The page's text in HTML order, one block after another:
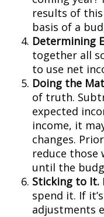
results of
basis of a
Determining
together all
to use net
Doing the
of truth.
expected
income, it
changes.
reduce
until the
Sticking to It.
spend it. If
adjustments